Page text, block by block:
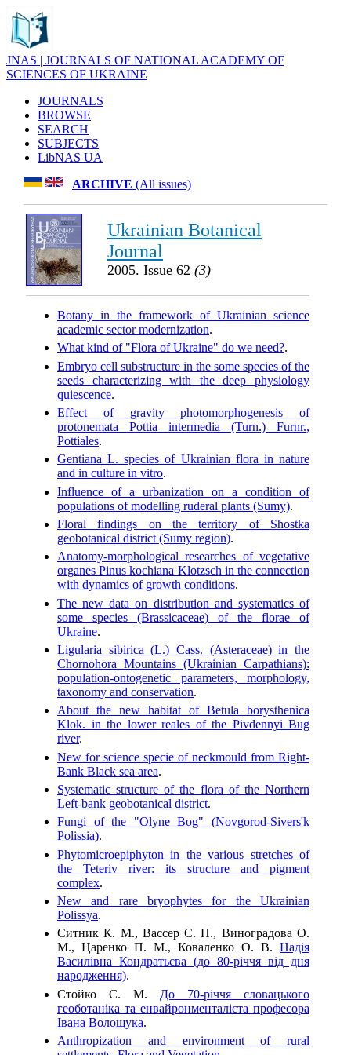
JNAS | JOURNALS OF NATIONAL ACADEMY OF
SCIENCES OF UKRAINE
JOURNALS
BROWSE
SEARCH
SUBJECTS
LibNAS UA
ARCHIVE (All issues)
Ukrainian Botanical
Journal
2005. Issue 62 (3)
Botany in the framework of Ukrainian science
academic sector modernization.
What kind of "Flora of Ukraine" do we need?.
Embryo cell substructure in the some species of the
seeds characterizing with the deep physiology
quiescence.
Effect of gravity photomorphogenesis of
protonemata Pottia intermedia (Turn.) Furnr.,
Pottiales.
Gentiana L. species of Ukrainian flora in nature
and in culture in vitro.
Influence of a urbanization on a condition of
populations of modelling ruderal plants (Sumy).
Floral findings on the territory of Shostka
geobotanical district (Sumy region).
Anatomy-morphological researches of vegetative
organes Pinus kochiana Klotzsch in the connection
with dynamics of growth conditions.
The new data on distribution and systematics of
some species (Brassicaceae) of the florae of
Ukraine.
Ligularia sibirica (L.) Cass. (Asteraceae) in the
Chornohora Mountains (Ukrainian Carpathians):
population-ontogenetic parameters, morphology,
taxonomy and conservation.
About the new habitat of Betula borysthenica
Klok. in the lower reales of the Pivdennyi Bug
river.
New for science specie of neckmould from Right-
Bank Black sea area.
Systematic structure of the flora of the Northern
Left-bank geobotanical district.
Fungi of the "Olyne Bog" (Novgorod-Sivers'k
Polissia).
Phytomicroepiphyton in the various stretches of
the Teteriv river: its structure and pigment
complex.
New and rare bryophytes for the Ukrainian
Polissya.
Ситник К. М., Вассер С. П., Виноградова О.
М., Царенко П. М., Коваленко О. В. Надія
Василівна Кондратьєва (до 80-річчя від дня
народження).
Стойко С. М. До 70-річчя словацького
геоботаніка та енвайронменталіста професора
Івана Волощука.
Anthropization and environment of rural